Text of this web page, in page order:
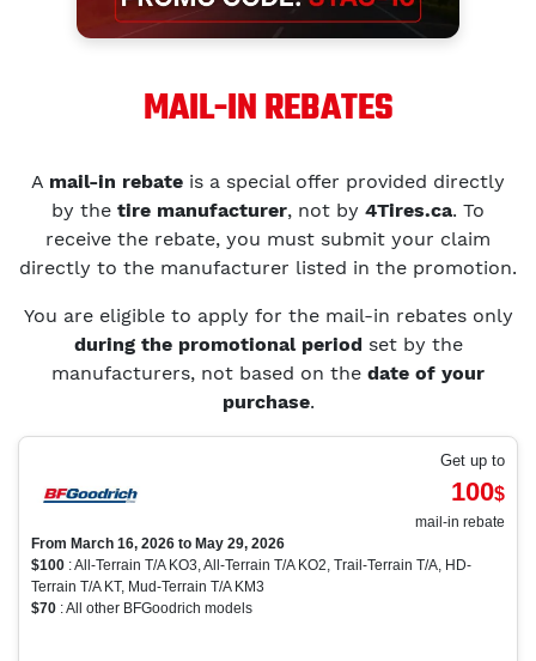
MAIL-IN REBATES
A mail-in rebate is a special offer provided directly
by the tire manufacturer, not by 4Tires.ca. To
receive the rebate, you must submit your claim
directly to the manufacturer listed in the promotion.
You are eligible to apply for the mail-in rebates only
during the promotional period set by the
manufacturers, not based on the date of your
purchase.
Get up to
100$
mail-in rebate
From March 16, 2026 to May 29, 2026
$100 : All-Terrain T/A KO3, All-Terrain T/A KO2, Trail-Terrain T/A, HD-
Terrain T/A KT, Mud-Terrain T/A KM3
$70 : All other BFGoodrich models